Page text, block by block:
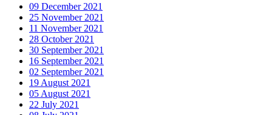
09 December 2021
25 November 2021
11 November 2021
28 October 2021
30 September 2021
16 September 2021
02 September 2021
19 August 2021
05 August 2021
22 July 2021